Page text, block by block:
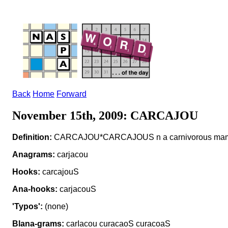
Back Home Forward
November 15th, 2009: CARCAJOU
Definition: CARCAJOU*CARCAJOUS n a carnivorous
Anagrams: carjacou
Hooks: carcajouS
Ana-hooks: carjacouS
'Typos': (none)
Blana-grams: carIacou curacaoS curacoaS